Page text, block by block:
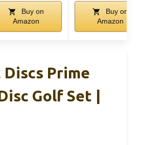
Buy on
Amazon
Buy on
Amazon
Discs Prime
Golf Set |